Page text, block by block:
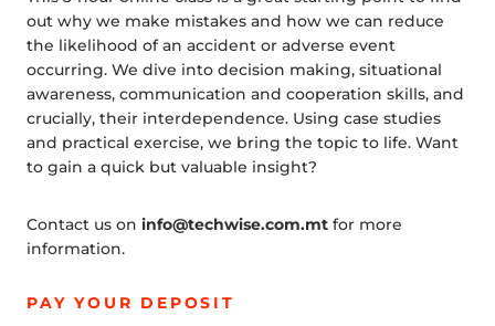
out why we make mistakes and how we can reduce
the likelihood of an accident or adverse event
occurring. We dive into decision making, situational
awareness, communication and cooperation skills, and
crucially, their interdependence. Using case studies
and practical exercise, we bring the topic to life. Want
to gain a quick but valuable insight?
Contact us on info@techwise.com.mt for more
information.
PAY YOUR DEPOSIT